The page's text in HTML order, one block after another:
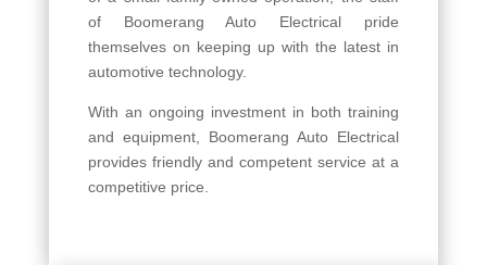
of Boomerang Auto Electrical pride
themselves on keeping up with the latest in
automotive technology.
With an ongoing investment in both training
and equipment, Boomerang Auto Electrical
provides friendly and competent service at a
competitive price.